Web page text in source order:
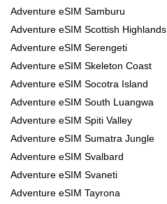
Adventure eSIM Samburu
Adventure eSIM Scottish Highlands
Adventure eSIM Serengeti
Adventure eSIM Skeleton Coast
Adventure eSIM Socotra Island
Adventure eSIM South Luangwa
Adventure eSIM Spiti Valley
Adventure eSIM Sumatra Jungle
Adventure eSIM Svalbard
Adventure eSIM Svaneti
Adventure eSIM Tayrona